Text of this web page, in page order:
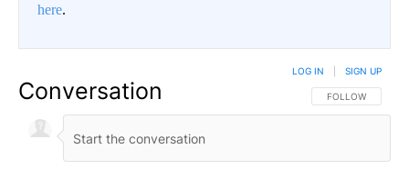
here.
Conversation FOLLOW THIS
FOLLOW
LOG IN SIGN UP